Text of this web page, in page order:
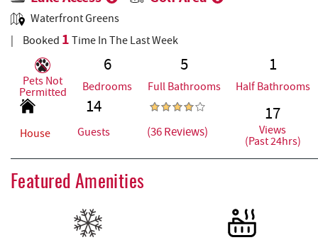
Waterfront Greens
Booked 1 Time In The Last Week
Pets Not
Permitted
6
Bedrooms
5
Full Bathrooms
1
Half Bathrooms
House
14
Guests (36 Reviews)
17
Views
(Past 24hrs)
Featured Amenities